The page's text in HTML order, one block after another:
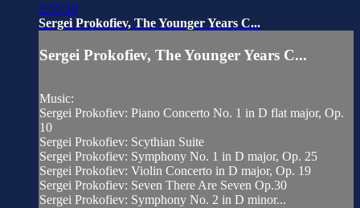
2:05:30
Sergei Prokofiev, The Younger Years C...
Sergei Prokofiev, The Younger Years C...
Music:
Sergei Prokofiev: Piano Concerto No. 1 in D flat major, Op.
10
Sergei Prokofiev: Scythian Suite
Sergei Prokofiev: Symphony No. 1 in D major, Op. 25
Sergei Prokofiev: Violin Concerto in D major, Op. 19
Sergei Prokofiev: Seven There Are Seven Op.30
Sergei Prokofiev: Symphony No. 2 in D minor...